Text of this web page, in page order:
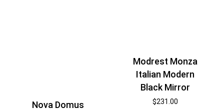
Nova Domus
Modrest Monza
Italian Modern
Black Mirror
$231.00